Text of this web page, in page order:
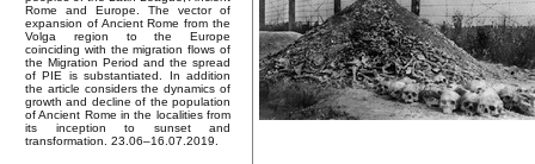
Rome and Europe. The vector of
expansion of Ancient Rome from the
Volga region to the Europe
coinciding with the migration flows of
the Migration Period and the spread
of PIE is substantiated. In addition
the article considers the dynamics of
growth and decline of the population
of Ancient Rome in the localities from
its inception to sunset and
transformation. 23.06–16.07.2019.